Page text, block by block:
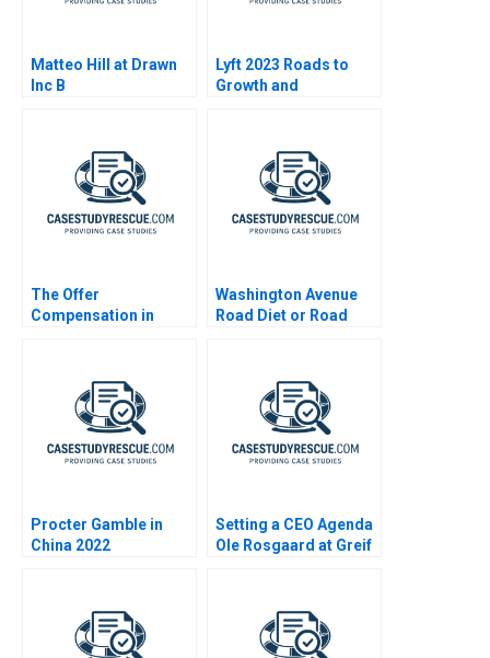
Matteo Hill at Drawn
Inc B
Lyft 2023 Roads to
Growth and
The Offer
Compensation in
Washington Avenue
Road Diet or Road
Procter Gamble in
China 2022
Setting a CEO Agenda
Ole Rosgaard at Greif